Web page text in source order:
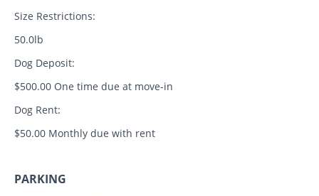
Size Restrictions:
50.0lb
Dog Deposit:
$500.00 One time due at move-in
Dog Rent:
$50.00 Monthly due with rent
PARKING